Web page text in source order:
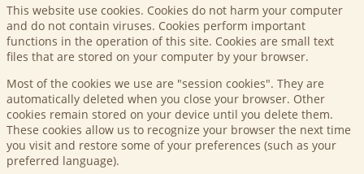
This website use cookies. Cookies do not harm your computer
and do not contain viruses. Cookies perform important
functions in the operation of this site. Cookies are small text
files that are stored on your computer by your browser.
Most of the cookies we use are "session cookies". They are
automatically deleted when you close your browser. Other
cookies remain stored on your device until you delete them.
These cookies allow us to recognize your browser the next time
you visit and restore some of your preferences (such as your
preferred language).